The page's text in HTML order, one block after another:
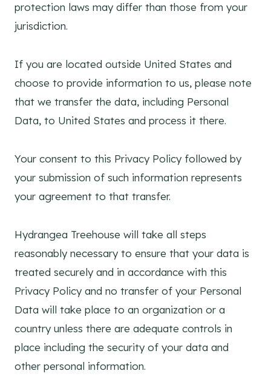
protection laws may differ than those from your
jurisdiction.
If you are located outside United States and
choose to provide information to us, please note
that we transfer the data, including Personal
Data, to United States and process it there.
Your consent to this Privacy Policy followed by
your submission of such information represents
your agreement to that transfer.
Hydrangea Treehouse will take all steps
reasonably necessary to ensure that your data is
treated securely and in accordance with this
Privacy Policy and no transfer of your Personal
Data will take place to an organization or a
country unless there are adequate controls in
place including the security of your data and
other personal information.